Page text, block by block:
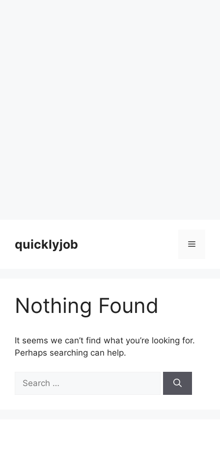
contentquicklyjob Menu
Nothing Found
It seems we can’t find what you’re looking for.
Perhaps searching can help.
for: